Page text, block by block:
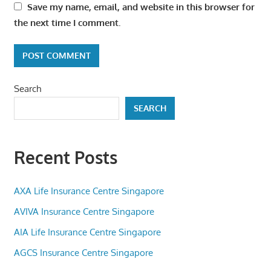
Save my name, email, and website in this browser for
the next time I comment.
Search
SEARCH
Recent Posts
AXA Life Insurance Centre Singapore
AVIVA Insurance Centre Singapore
AIA Life Insurance Centre Singapore
AGCS Insurance Centre Singapore